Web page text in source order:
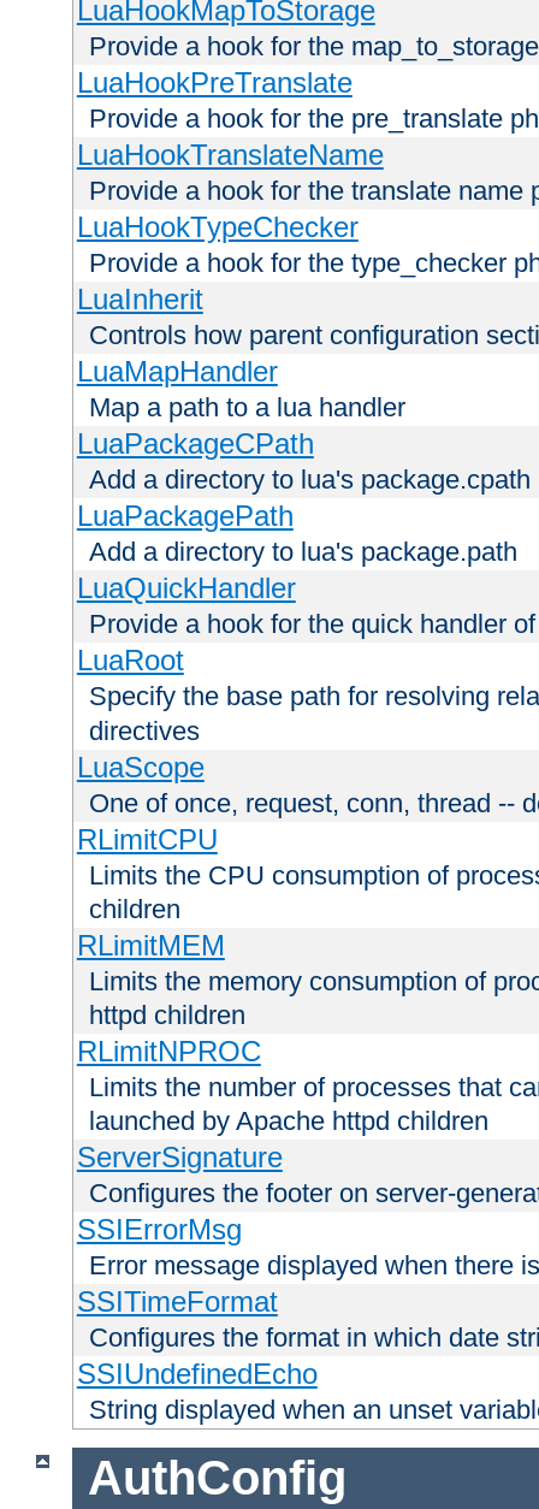
LuaHookMapToStorage
Provide a hook for the
LuaHookPreTranslate
Provide a hook for the pre_translate
LuaHookTranslateName
Provide a hook for the translate name
LuaHookTypeChecker
Provide a hook for the type_checker
LuaInherit
Controls how parent configuration
LuaMapHandler
Map a path to a lua handler
LuaPackageCPath
Add a directory to lua's package.cpath
LuaPackagePath
Add a directory to lua's package.path
LuaQuickHandler
Provide a hook for the quick handler
LuaRoot
Specify the base path for resolving
directives
LuaScope
One of once, request, conn, thread --
RLimitCPU
Limits the CPU consumption of
children
RLimitMEM
Limits the memory consumption of
httpd children
RLimitNPROC
Limits the number of processes that
launched by Apache httpd children
ServerSignature
Configures the footer on server-
SSIErrorMsg
Error message displayed when there
SSITimeFormat
Configures the format in which date
SSIUndefinedEcho
String displayed when an unset
AuthConfig